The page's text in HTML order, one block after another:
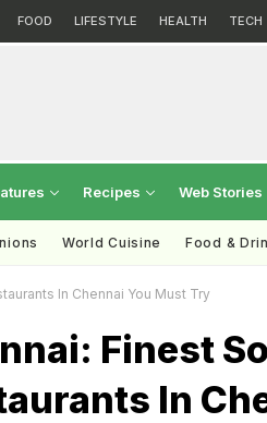
FOOD LIFESTYLE HEALTH TECH
Recipes Web Stories
World Cuisine Food &
In Chennai You Must Try
Finest
In